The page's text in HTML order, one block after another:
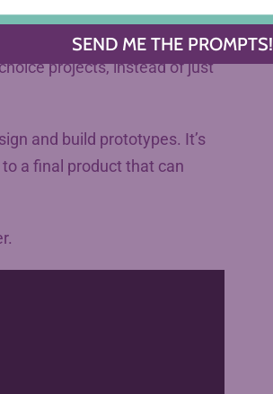
was that they
what it would look like
projects, instead of just
and build prototypes. It’s
a final product that can
SEND ME THE PROMPTS!